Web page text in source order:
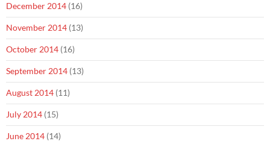
December 2014 (16)
November 2014 (13)
October 2014 (16)
September 2014 (13)
August 2014 (11)
July 2014 (15)
June 2014 (14)